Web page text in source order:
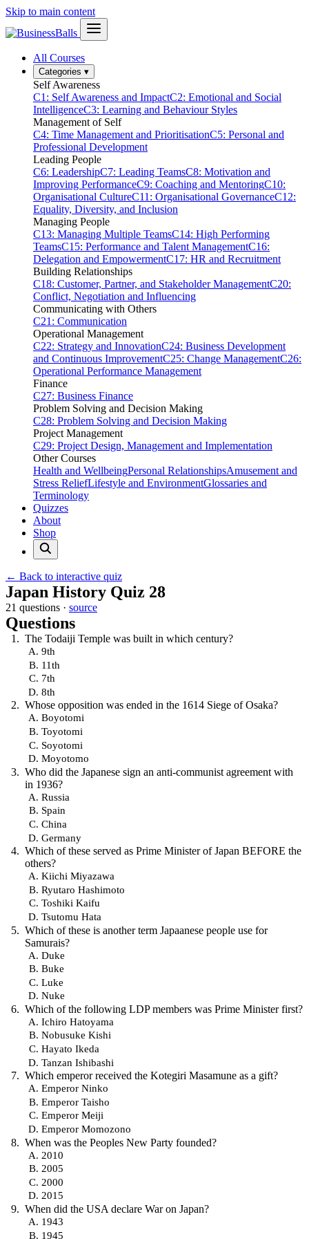
Skip to main content
All Courses
Categories ▾
Self Awareness
C1: Self Awareness and ImpactC2: Emotional and Social
IntelligenceC3: Learning and Behaviour Styles
Management of Self
C4: Time Management and PrioritisationC5: Personal and
Professional Development
Leading People
C6: LeadershipC7: Leading TeamsC8: Motivation and
Improving PerformanceC9: Coaching and MentoringC10:
Organisational CultureC11: Organisational GovernanceC12:
Equality, Diversity, and Inclusion
Managing People
C13: Managing Multiple TeamsC14: High Performing
TeamsC15: Performance and Talent ManagementC16:
Delegation and EmpowermentC17: HR and Recruitment
Building Relationships
C18: Customer, Partner, and Stakeholder ManagementC20:
Conflict, Negotiation and Influencing
Communicating with Others
C21: Communication
Operational Management
C22: Strategy and InnovationC24: Business Development
and Continuous ImprovementC25: Change ManagementC26:
Operational Performance Management
Finance
C27: Business Finance
Problem Solving and Decision Making
C28: Problem Solving and Decision Making
Project Management
C29: Project Design, Management and Implementation
Other Courses
Health and WellbeingPersonal RelationshipsAmusement and
Stress ReliefLifestyle and EnvironmentGlossaries and
Terminology
Quizzes
About
Shop
← Back to interactive quiz
Japan History Quiz 28
21 questions · source
Questions
The Todaiji Temple was built in which century?
9th
11th
7th
8th
Whose opposition was ended in the 1614 Siege of Osaka?
Boyotomi
Toyotomi
Soyotomi
Moyotomo
Who did the Japanese sign an anti-communist agreement with
in 1936?
Russia
Spain
China
Germany
Which of these served as Prime Minister of Japan BEFORE the
others?
Kiichi Miyazawa
Ryutaro Hashimoto
Toshiki Kaifu
Tsutomu Hata
Which of these is another term Japaanese people use for
Samurais?
Duke
Buke
Luke
Nuke
Which of the following LDP members was Prime Minister first?
Ichiro Hatoyama
Nobusuke Kishi
Hayato Ikeda
Tanzan Ishibashi
Which emperor received the Kotegiri Masamune as a gift?
Emperor Ninko
Emperor Taisho
Emperor Meiji
Emperor Momozono
When was the Peoples New Party founded?
2010
2005
2000
2015
When did the USA declare War on Japan?
1943
1945